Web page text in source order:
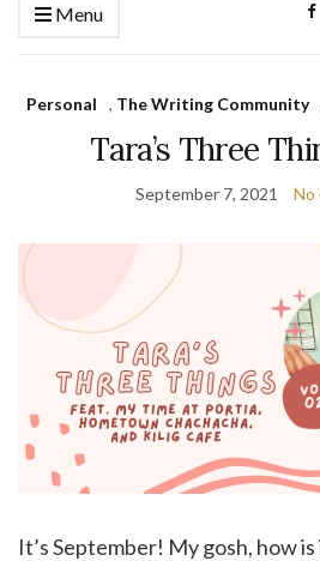
Menu
Personal , The Writing Community
Tara’s Three
September 7, 2021 No
It’s September! My gosh, how